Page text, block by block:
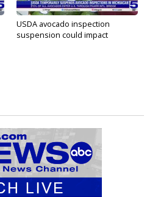
USDA avocado inspection
suspension could impact